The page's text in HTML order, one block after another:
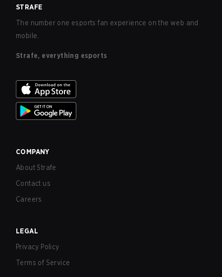
STRAFE
The number one esports fan experience on the web and
mobile.
Strafe, everything esports
COMPANY
About Strafe
Contact us
Careers
LEGAL
Privacy Policy
Terms of Service